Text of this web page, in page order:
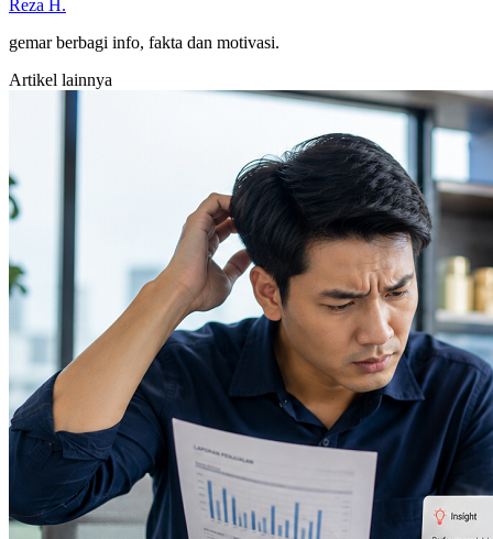
Reza H.
gemar berbagi info, fakta dan motivasi.
Artikel lainnya